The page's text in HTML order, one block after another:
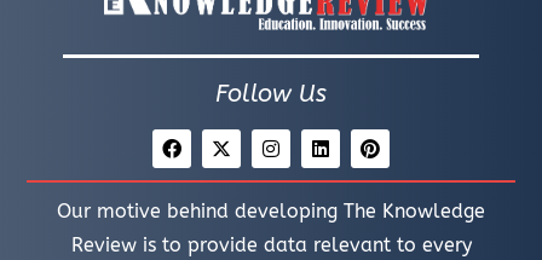
Follow Us
Our motive behind developing The Knowledge
Review is to provide data relevant to every